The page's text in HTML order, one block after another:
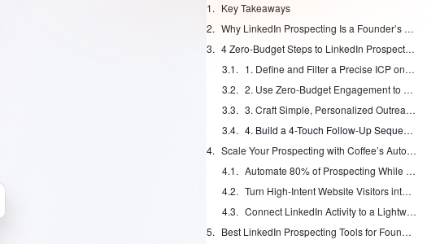
Key Takeaways
Why LinkedIn Prospecting Is a Founder’s Superpower in 2026
4 Zero-Budget Steps to LinkedIn Prospecting Success
1. Define and Filter a Precise ICP on LinkedIn
2. Use Zero-Budget Engagement to Warm Up Prospects
3. Craft Simple, Personalized Outreach Templates That Feel Human
4. Build a 4-Touch Follow-Up Sequence That Adds Value
Scale Your Prospecting with Coffee’s Automation
Automate 80% of Prospecting While Staying Safe
Turn High-Intent Website Visitors into LinkedIn Conversations
Connect LinkedIn Activity to a Lightweight CRM
Best LinkedIn Prospecting Tools for Founders in 2026